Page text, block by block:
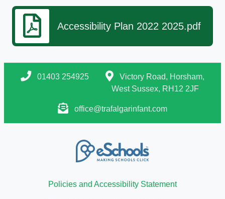
Accessibility Plan 2022 2025.pdf
01403 254925
Victory Road, Horsham,
West Sussex, RH12 2JF
office@trafalgarinfant.com
Policies and Accessibility Statement